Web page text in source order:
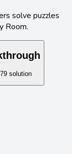
solve puzzles
Room.
solution